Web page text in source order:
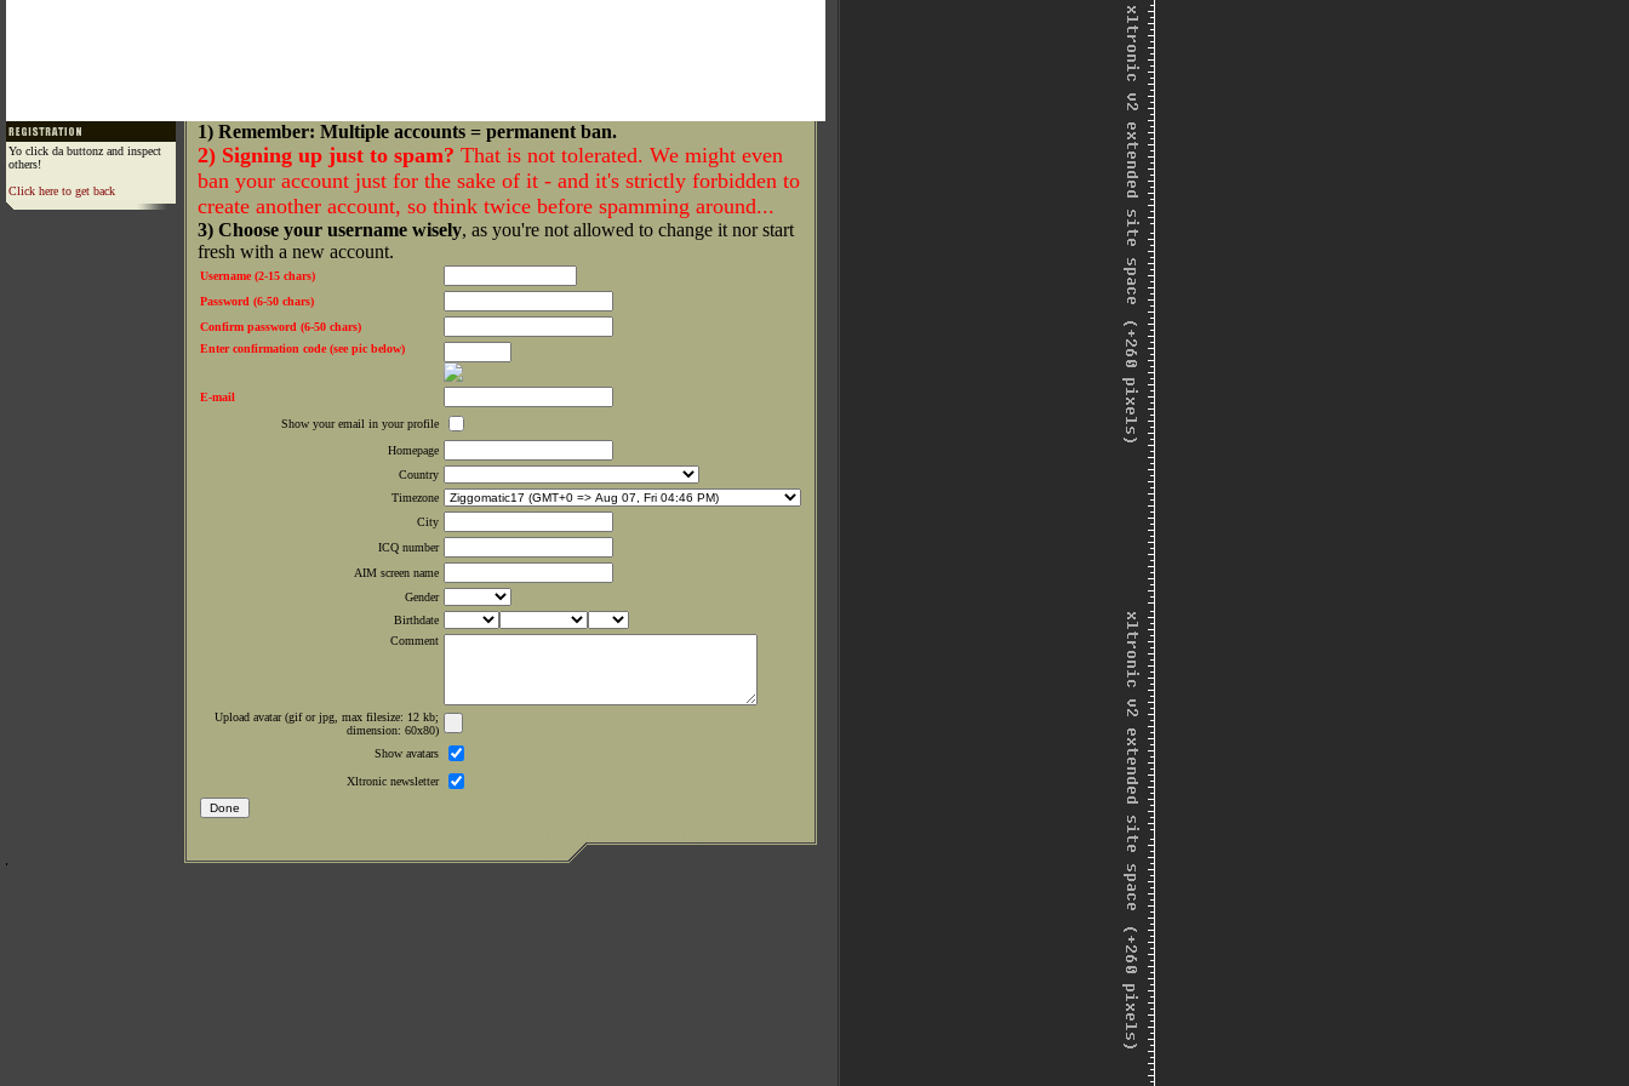
Yo click da buttonz and inspect
others!
Click here to get back
1) Remember: Multiple accounts = permanent ban.
2) Signing up just to spam? That is not tolerated. We might even
ban your account just for the sake of it - and it's strictly forbidden to
create another account, so think twice before spamming around...
3) Choose your username wisely, as you're not allowed to change it nor start
fresh with a new account.
Username (2-15 chars)
Password (6-50 chars)
Confirm password (6-50 chars)
Enter confirmation code (see pic below)
E-mail
Show your email in your profile
Homepage
Country
Timezone
City
ICQ number
AIM screen name
Gender
Birthdate
Comment
Upload avatar (gif or jpg, max filesize: 12 kb;
dimension: 60x80)
Show avatars
Xltronic newsletter